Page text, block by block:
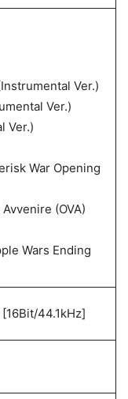
Ver.)
Ver.)
Ver.)
War Opening
(OVA)
Wars Ending
44.1kHz]